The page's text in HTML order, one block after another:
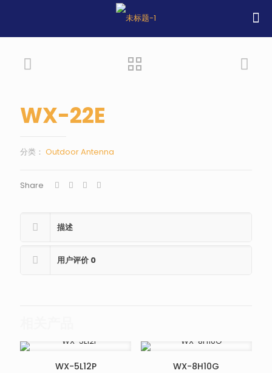
WX-22E
分类： Outdoor Antenna
Share
描述
用户评价 0
WX-5L12P WX-8H10G